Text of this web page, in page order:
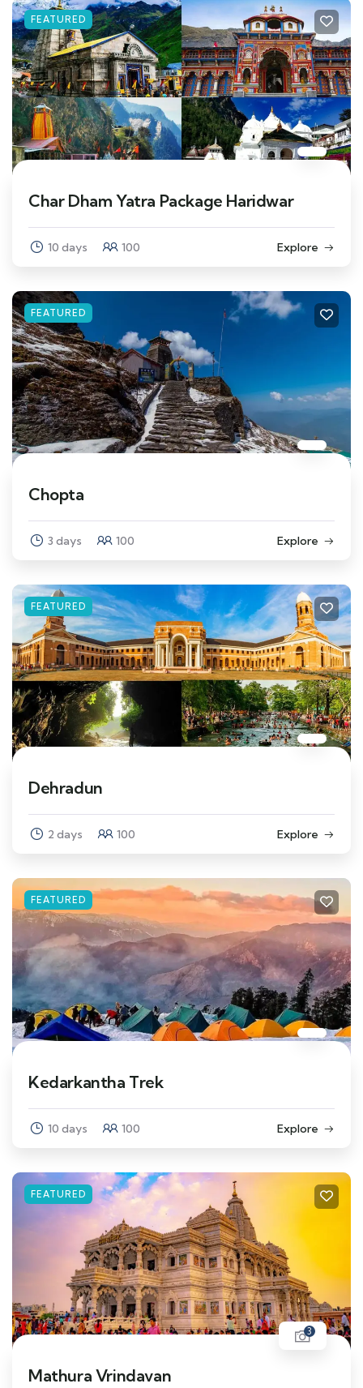
FEATURED
Char Dham Yatra Package Haridwar
10 days 100 Explore
FEATURED
Chopta
3 days 100 Explore
FEATURED
Dehradun
2 days 100 Explore
FEATURED
Kedarkantha Trek
10 days 100 Explore
FEATURED
3
Mathura Vrindavan